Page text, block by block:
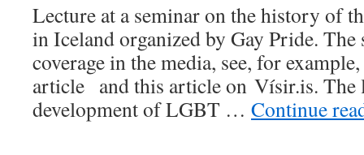
Lecture at a seminar on the history of
in Iceland organized by Gay Pride. The
coverage in the media, see, for
article and this article on Vísir.is. The
development of LGBT … Continue